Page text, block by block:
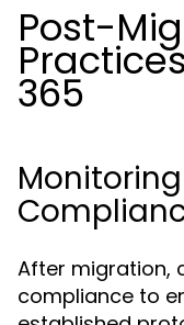
Post-
365
After migration,
compliance to